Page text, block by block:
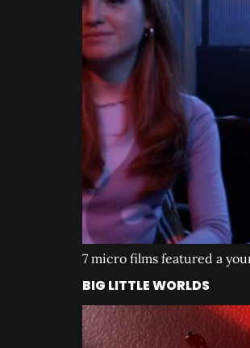
7 micro films featured a
BIG LITTLE WORLDS